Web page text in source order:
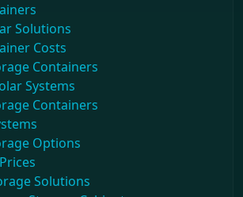
Solutions
Costs
Containers
Systems
Containers
Options
Solutions